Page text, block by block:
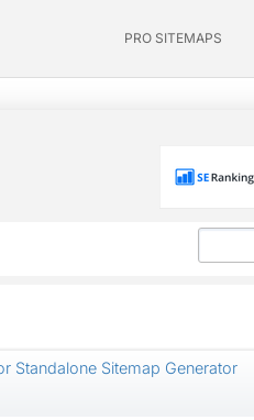
PRO SITEMAPS
Standalone Sitemap Generator